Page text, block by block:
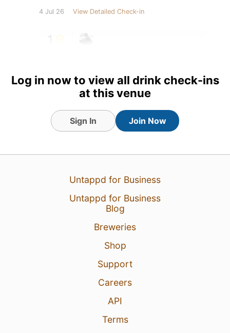
4 Jul 26 View Detailed Check-in
1
Log in now to view all drink check-ins
at this venue
Sign In Join Now
Untappd for Business
Untappd for Business
Blog
Breweries
Shop
Support
Careers
API
Terms